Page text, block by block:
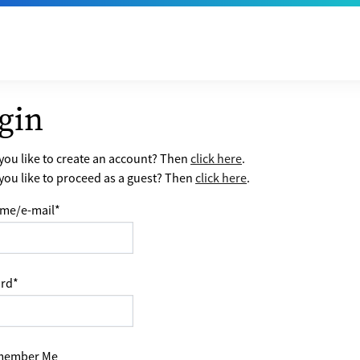
like to create an account? Thenclick here.
like to proceed as a guest? Then click here.
e-mail*
*
Me